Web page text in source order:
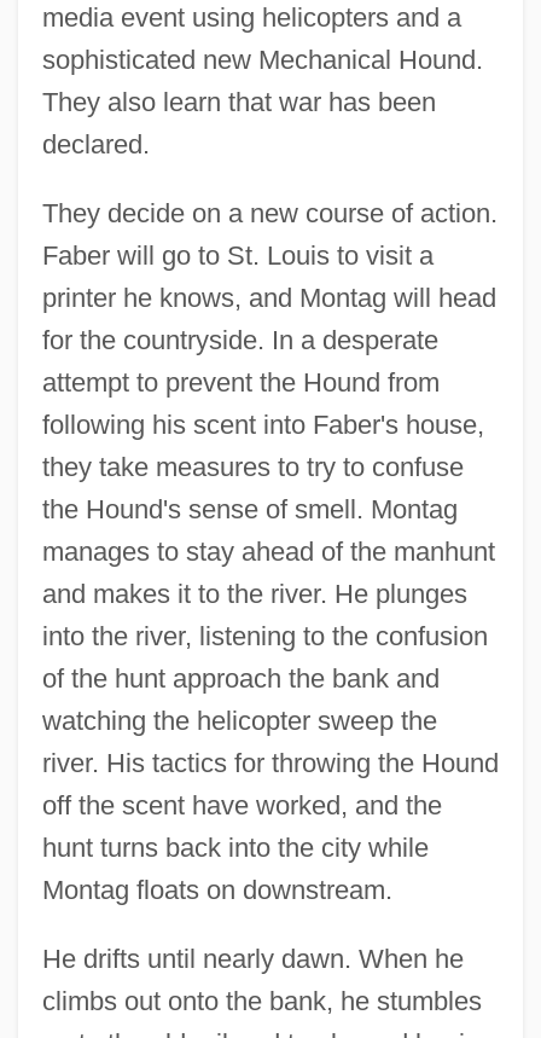
media event using helicopters and a
sophisticated new Mechanical Hound.
They also learn that war has been
declared.
They decide on a new course of action.
Faber will go to St. Louis to visit a
printer he knows, and Montag will head
for the countryside. In a desperate
attempt to prevent the Hound from
following his scent into Faber's house,
they take measures to try to confuse
the Hound's sense of smell. Montag
manages to stay ahead of the manhunt
and makes it to the river. He plunges
into the river, listening to the confusion
of the hunt approach the bank and
watching the helicopter sweep the
river. His tactics for throwing the Hound
off the scent have worked, and the
hunt turns back into the city while
Montag floats on downstream.
He drifts until nearly dawn. When he
climbs out onto the bank, he stumbles